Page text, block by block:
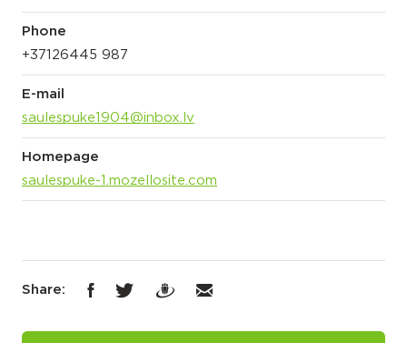
Phone
+37126445 987
E-mail
saulespuke1904@inbox.lv
Homepage
saulespuke-1.mozellosite.com
Share: